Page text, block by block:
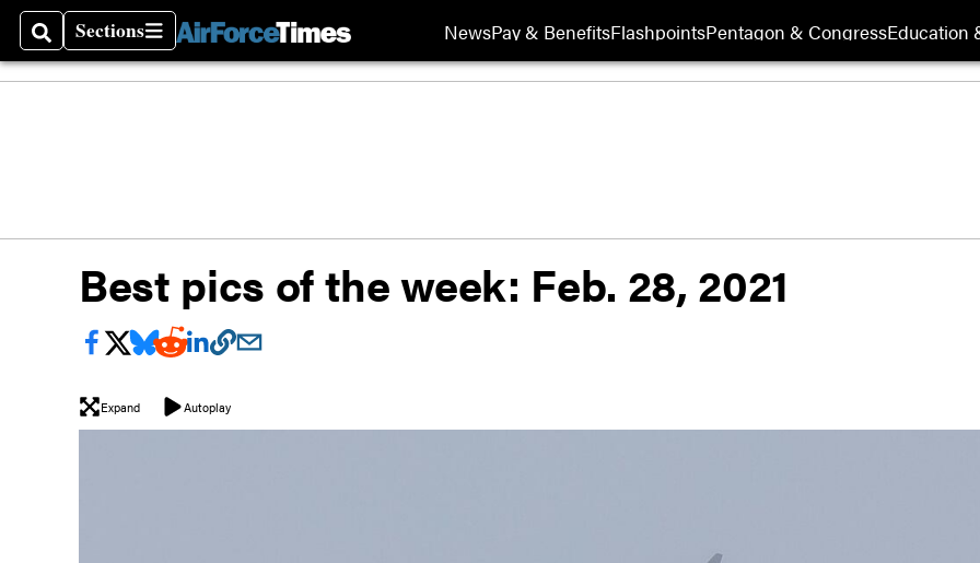
SearchSections
Sections NewsPay & BenefitsFlashpointsPentagon & CongressEducation
Best pics of the week: Feb. 28, 2021
Expand Autoplay